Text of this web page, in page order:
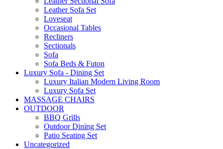
Leather Sofa Set
Loveseat
Occasional Tables
Recliners
Sectionals
Sofa
Sofa Beds & Futon
Luxury Sofa - Dining Set
Luxury Italian Modern Living Room
Luxury Sofa Set
MASSAGE CHAIRS
OUTDOOR
BBQ Grills
Outdoor Dining Set
Patio Seating Set
Uncategorized